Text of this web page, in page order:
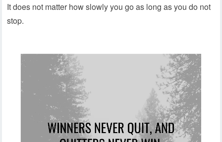
It does not matter how slowly you go as long as you do not
stop.